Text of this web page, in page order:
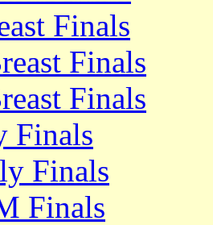
Finals
Finals
Finals
Finals
Finals
Finals